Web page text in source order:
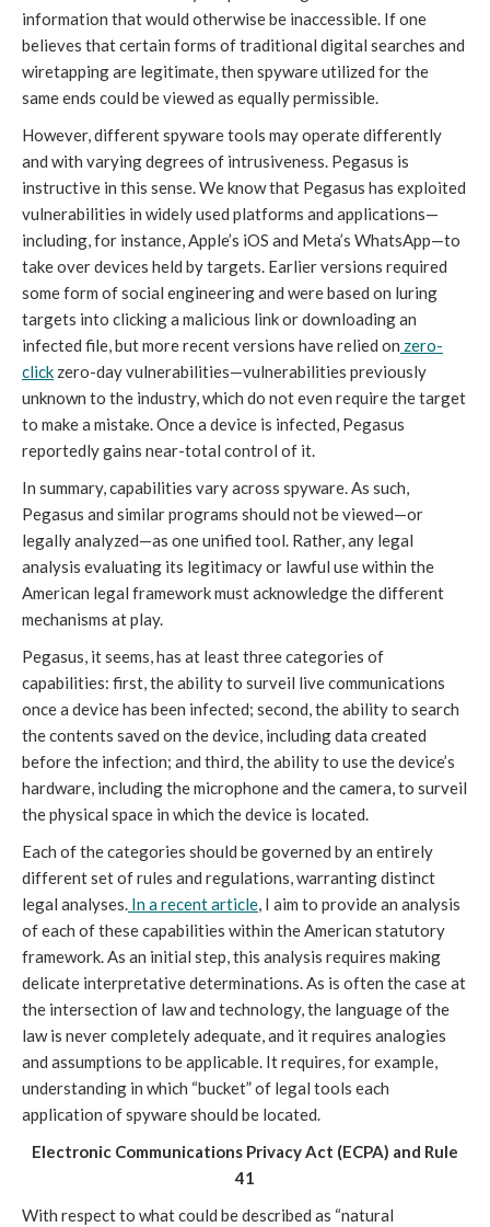
information that would otherwise be inaccessible. If one
believes that certain forms of traditional digital searches and
wiretapping are legitimate, then spyware utilized for the
same ends could be viewed as equally permissible.
However, different spyware tools may operate differently
and with varying degrees of intrusiveness. Pegasus is
instructive in this sense. We know that Pegasus has exploited
vulnerabilities in widely used platforms and applications—
including, for instance, Apple’s iOS and Meta’s WhatsApp—to
take over devices held by targets. Earlier versions required
some form of social engineering and were based on luring
targets into clicking a malicious link or downloading an
infected file, but more recent versions have relied on zero-
click zero-day vulnerabilities—vulnerabilities previously
unknown to the industry, which do not even require the target
to make a mistake. Once a device is infected, Pegasus
reportedly gains near-total control of it.
In summary, capabilities vary across spyware. As such,
Pegasus and similar programs should not be viewed—or
legally analyzed—as one unified tool. Rather, any legal
analysis evaluating its legitimacy or lawful use within the
American legal framework must acknowledge the different
mechanisms at play.
Pegasus, it seems, has at least three categories of
capabilities: first, the ability to surveil live communications
once a device has been infected; second, the ability to search
the contents saved on the device, including data created
before the infection; and third, the ability to use the device’s
hardware, including the microphone and the camera, to surveil
the physical space in which the device is located.
Each of the categories should be governed by an entirely
different set of rules and regulations, warranting distinct
legal analyses. In a recent article, I aim to provide an analysis
of each of these capabilities within the American statutory
framework. As an initial step, this analysis requires making
delicate interpretative determinations. As is often the case at
the intersection of law and technology, the language of the
law is never completely adequate, and it requires analogies
and assumptions to be applicable. It requires, for example,
understanding in which “bucket” of legal tools each
application of spyware should be located.
Electronic Communications Privacy Act (ECPA) and Rule
41
With respect to what could be described as “natural